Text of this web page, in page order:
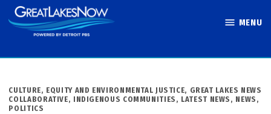
Skip
to
MENU
POSTED
IN
CULTURE, EQUITY AND ENVIRONMENTAL JUSTICE, GREAT LAKES NEWS
COLLABORATIVE, INDIGENOUS COMMUNITIES , LATEST NEWS , NEWS ,
POLITICS